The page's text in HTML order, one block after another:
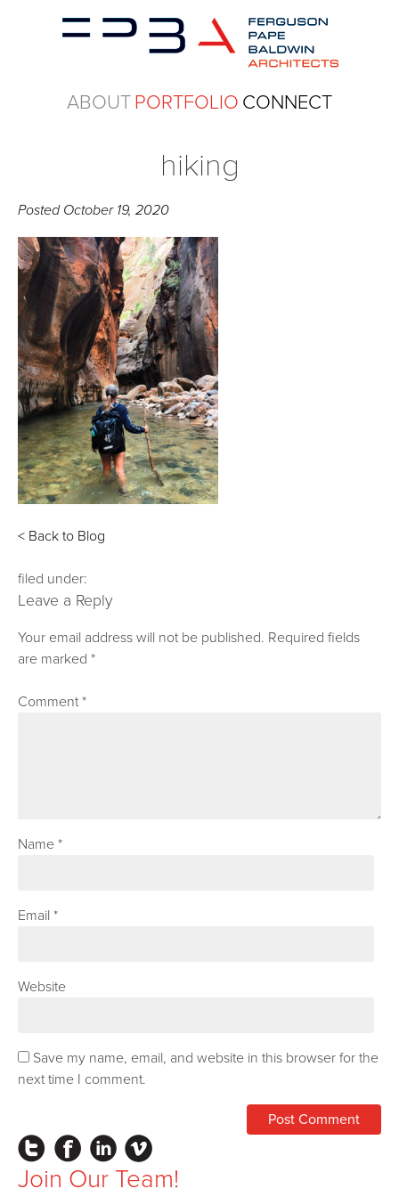
ABOUTPORTFOLIO CONNECT
hiking
Posted October 19, 2020
< Back to Blog
filed under:
Leave a Reply
Your email address will not be published. Required fields
are marked*
Comment*
Name*
Email*
Website
Save my name, email, and website in this browser for the
next time I comment.
InstagramFacebookLinkedIn
Join Our Team!